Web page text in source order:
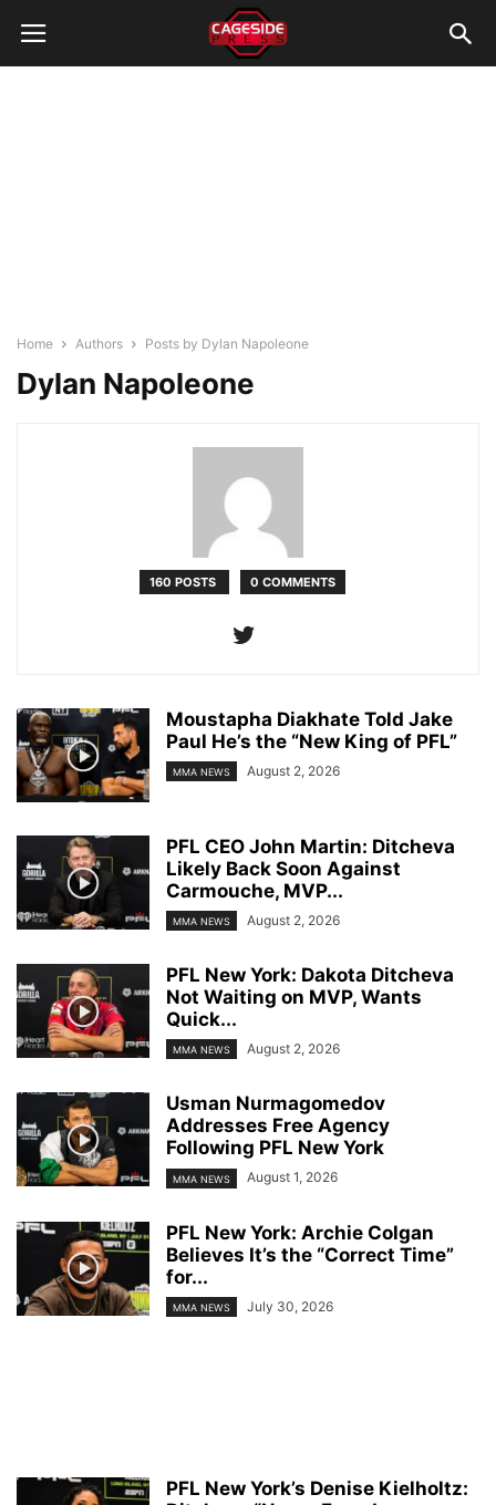
Home Authors Posts by Dylan Napoleone
Dylan Napoleone
160 POSTS 0 COMMENTS
Moustapha Diakhate Told Jake
Paul He’s the “New King of PFL”
MMA NEWS August 2, 2026
PFL CEO John Martin: Ditcheva
Likely Back Soon Against
Carmouche, MVP...
MMA NEWS August 2, 2026
PFL New York: Dakota Ditcheva
Not Waiting on MVP, Wants
Quick...
MMA NEWS August 2, 2026
Usman Nurmagomedov
Addresses Free Agency
Following PFL New York
MMA NEWS August 1, 2026
PFL New York: Archie Colgan
Believes It’s the “Correct Time”
for...
MMA NEWS July 30, 2026
PFL New York’s Denise Kielholtz: